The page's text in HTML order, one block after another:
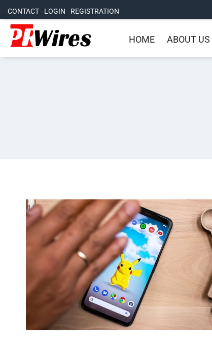
CONTACT LOGIN REGISTRATION
HOME ABOUT US